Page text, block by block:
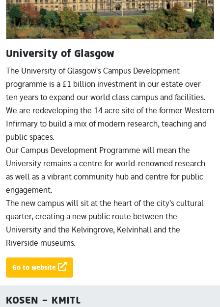
University of Glasgow
The University of Glasgow's Campus Development
programme is a £1 billion investment in our estate over
ten years to expand our world class campus and facilities.
We are redeveloping the 14 acre site of the former Western
Infirmary to build a mix of modern research, teaching and
public spaces.
Our Campus Development Programme will mean the
University remains a centre for world-renowned research
as well as a vibrant community hub and centre for public
engagement.
The new campus will sit at the heart of the city's cultural
quarter, creating a new public route between the
University and the Kelvingrove, Kelvinhall and the
Riverside museums.
Go to website
KOSEN - KMITL